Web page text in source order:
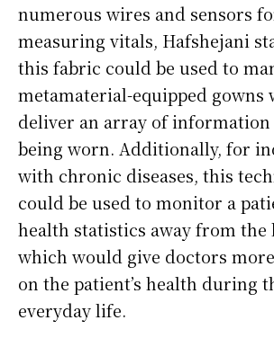
numerous wires and sensors
measuring vitals, Hafshejani
this fabric could be used to
metamaterial-equipped gowns
deliver an array of
being worn. Additionally, for
with chronic diseases, this
could be used to monitor a
health statistics away from the
which would give doctors
on the patient’s health during
everyday life.